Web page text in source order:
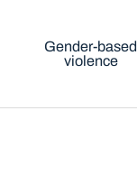
Gender-based
violence